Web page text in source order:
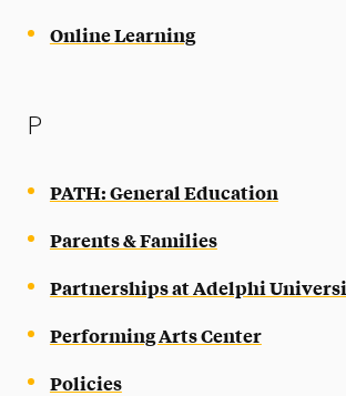
Online Learning
P
PATH: General Education
Parents & Families
Partnerships at Adelphi
Performing Arts Center
Policies